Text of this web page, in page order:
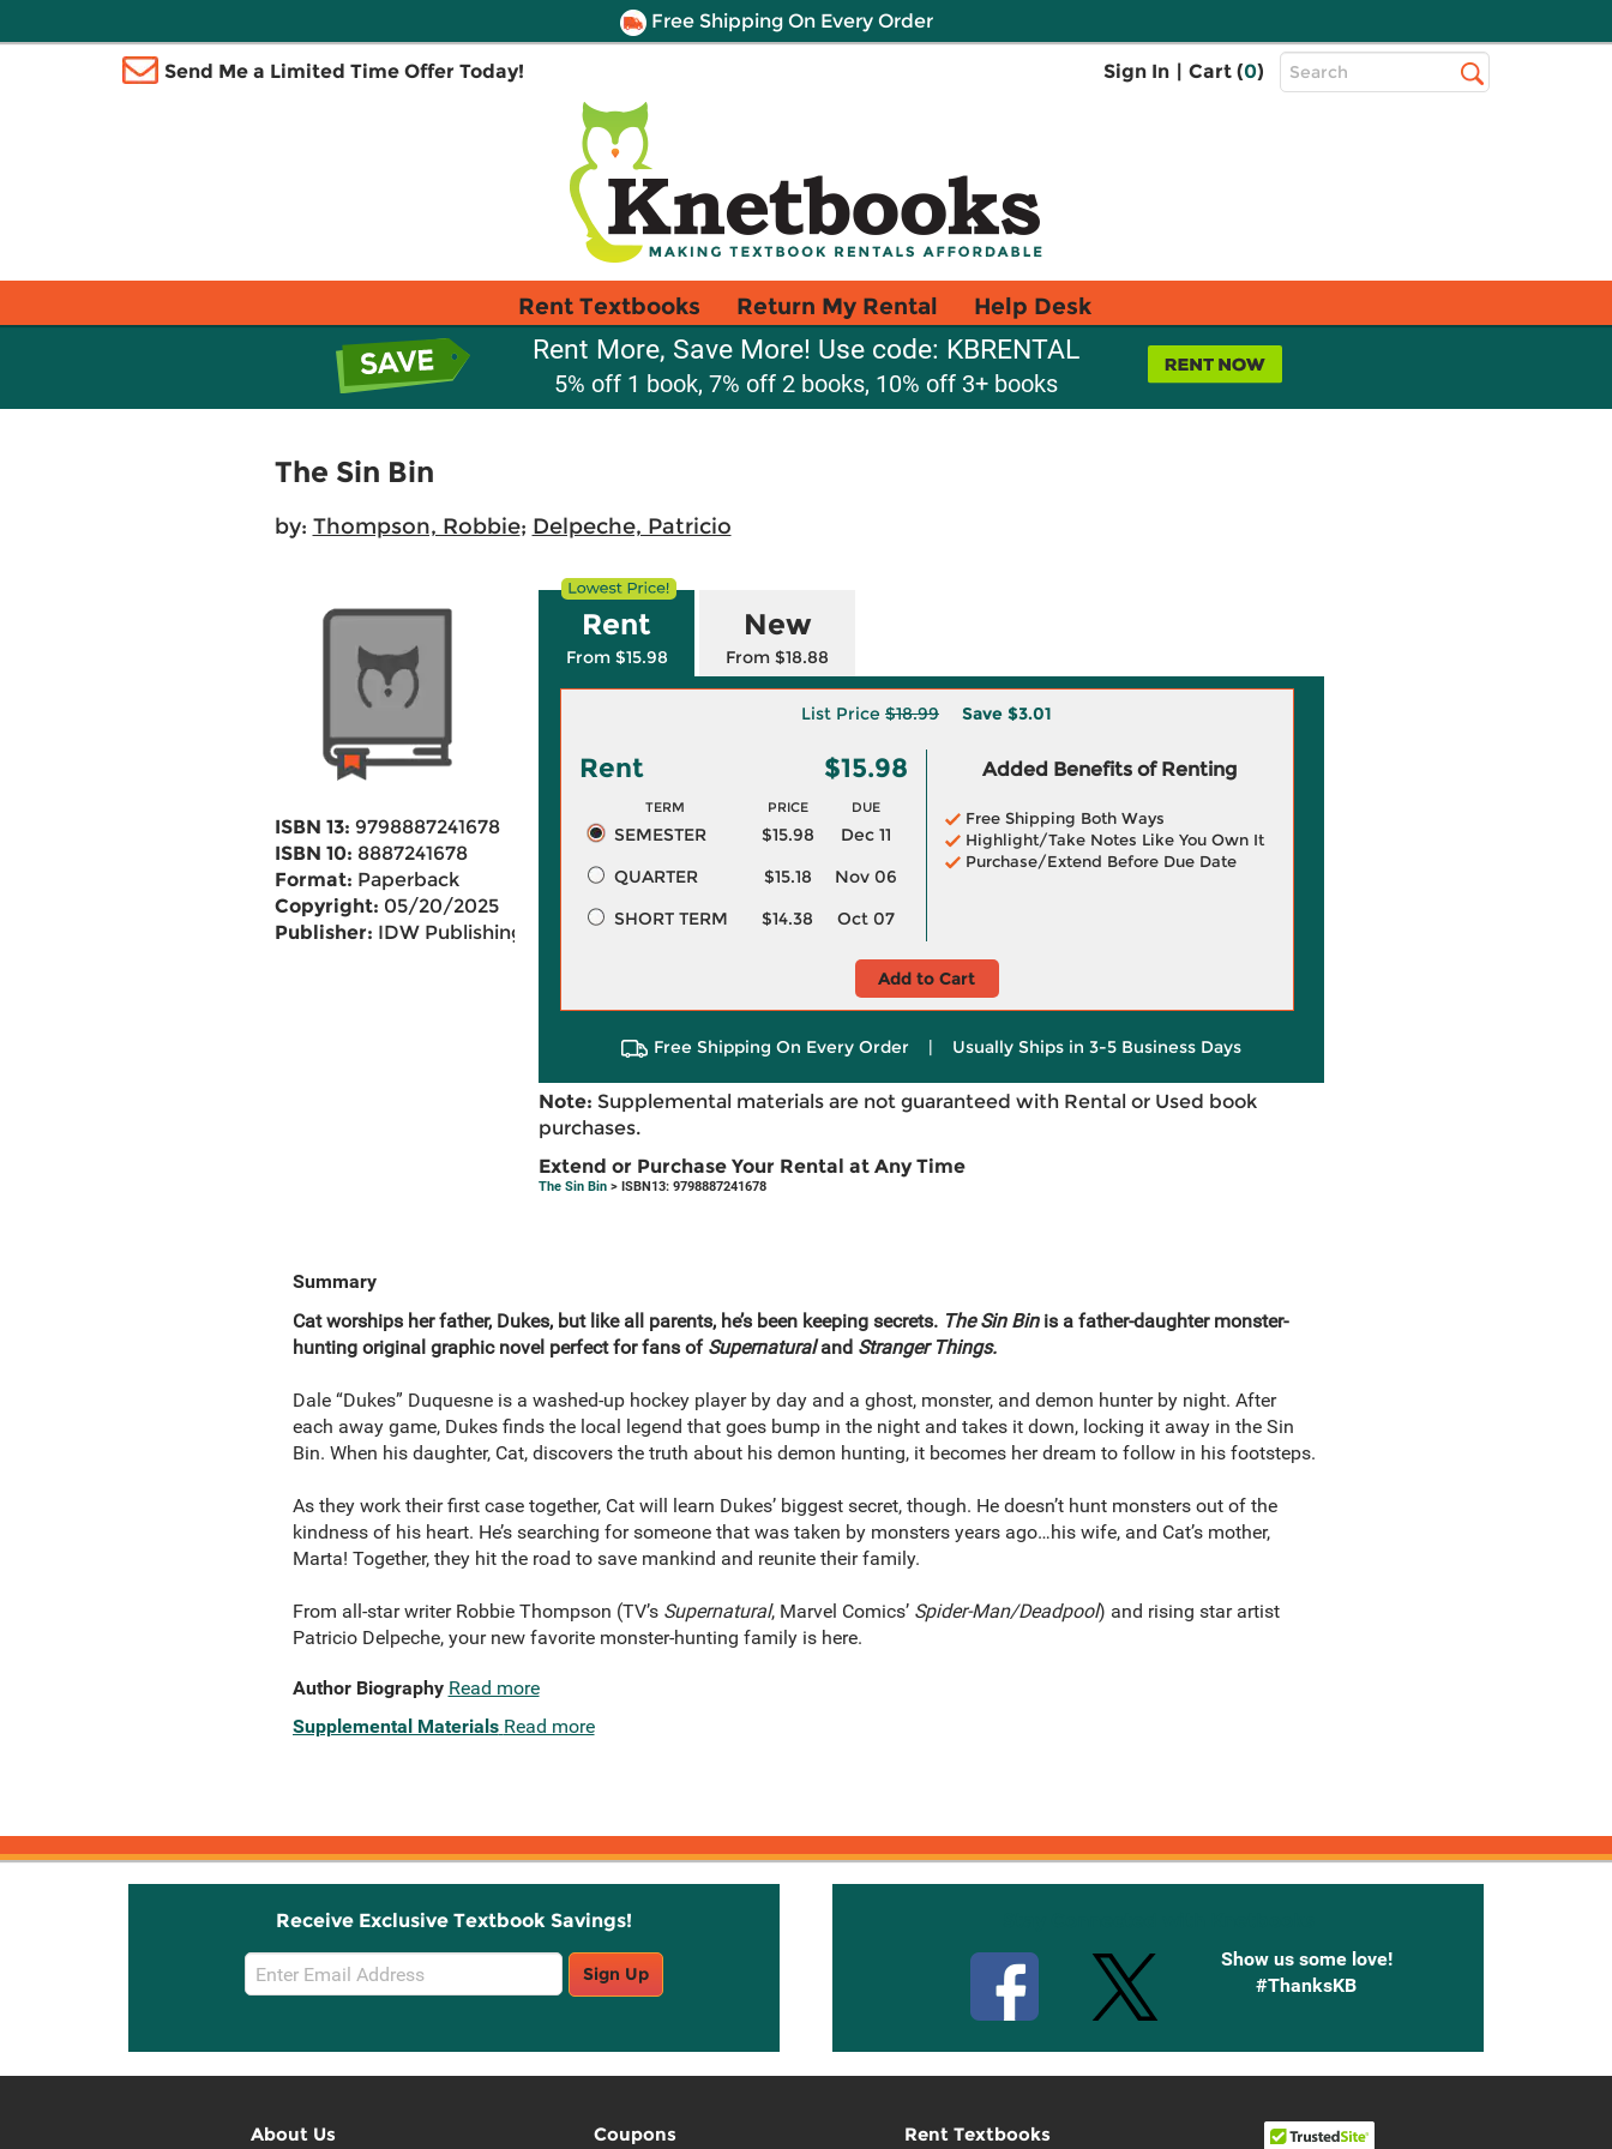
Free Shipping On Every Order
Send Me a Limited Time Offer Today! Sign In | Cart (0)
Top
Search
Rent Textbooks Return My Rental Help Desk
Rent More, Save More! Use code: KBRENTAL
5% off 1 book, 7% off 2 books, 10% off 3+ books
The Sin Bin
by: Thompson, Robbie; Delpeche, Patricio
ISBN 13: 9798887241678
ISBN 10: 8887241678
Format: Paperback
Copyright: 05/20/2025
Publisher: IDW Publishing
Rent
From $15.98
New
From $18.88
List Price $18.99 Save $3.01
Rent $15.98
TERM PRICE DUE
SEMESTER $15.98
Dec 11
QUARTER
$15.18
Nov 06
SHORT TERM
$14.38 Oct 07
Added Benefits of Renting
Free Shipping Both Ways
Highlight/Take Notes Like You Own It
Purchase/Extend Before Due Date
Add to Cart
Free Shipping On Every Order | Usually Ships in 3-5 Business Days
Note: Supplemental materials are not guaranteed with Rental or Used book
purchases.
Extend or Purchase Your Rental at Any Time
The Sin Bin> ISBN13: 9798887241678
Summary
Cat worships her father, Dukes, but like all parents, he’s been keeping secrets. The Sin Binis a father-daughter monster-
hunting original graphic novel perfect for fans of SupernaturalandStranger Things.
Dale “Dukes” Duquesne is a washed-up hockey player by day and a ghost, monster, and demon hunter by night. After
each away game, Dukes finds the local legend that goes bump in the night and takes it down, locking it away in the Sin
Bin. When his daughter, Cat, discovers the truth about his demon hunting, it becomes her dream to follow in his footsteps.
As they work their first case together, Cat will learn Dukes’ biggest secret, though. He doesn’t hunt monsters out of the
kindness of his heart. He’s searching for someone that was taken by monsters years ago…his wife, and Cat’s mother,
Marta! Together, they hit the road to save mankind and reunite their family.
From all-star writer Robbie Thompson (TV’s Supernatural, Marvel Comics’ Spider-Man/Deadpool) and rising star artist
Patricio Delpeche, your new favorite monster-hunting family is here.
Author Biography Read more
Supplemental Materials Read more
Receive Exclusive Textbook Savings!
Email
Sign
Sign Up
Show us some love!
#ThanksKB
About Us
Coupons
Rent Textbooks